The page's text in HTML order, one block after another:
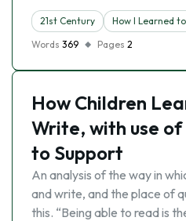
21st Century
How I Learned
Words 369 Pages 2
How Children
Write, with use
to Support
An analysis of the way in
and write, and the place of
this. “Being able to read is